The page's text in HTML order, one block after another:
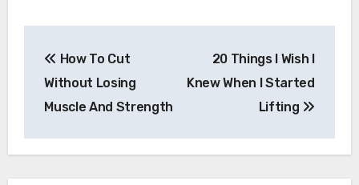
navigation
How To Cut
Without Losing
Muscle And Strength
20 Things I Wish I
Knew When I Started
Lifting